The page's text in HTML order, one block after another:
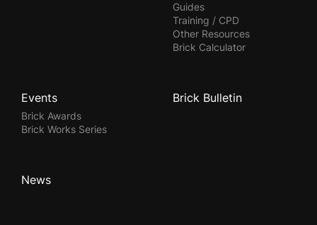
Guides
Training / CPD
Other Resources
Brick Calculator
Events
Brick Awards
Brick Works Series
Brick Bulletin
News